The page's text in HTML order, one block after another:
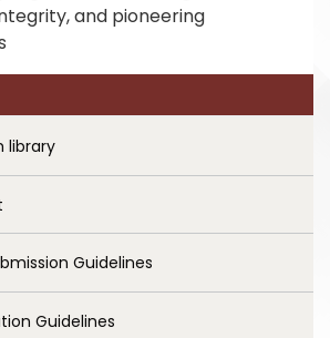
and pioneering
library
Guidelines
Guidelines